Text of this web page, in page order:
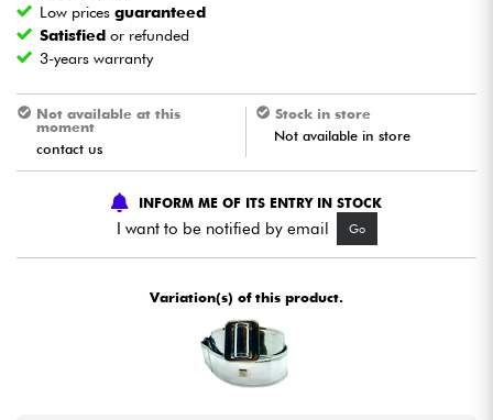
Wind
Kids
Cables & Access.
HiFi
See our brands
Low pricesguaranteed
Satisfied or refunded
3-years warranty
Not available at this
moment
contact us
Stock in store
Not available in store
INFORM ME OF ITS ENTRY IN STOCK
I want to be notified by email Go
Variation(s) of this product.